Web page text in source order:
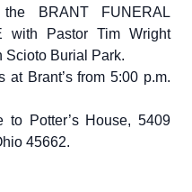
BRANT FUNERAL
with Pastor Tim Wright
Burial Park.
Brant’s from 5:00 p.m.
to Potter’s House, 5409
45662.